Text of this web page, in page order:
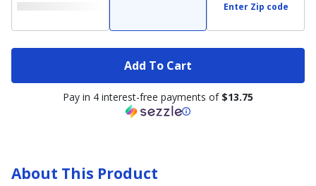
Enter Zip code
Add To Cart
Pay in 4 interest-free payments of $13.75
About This Product